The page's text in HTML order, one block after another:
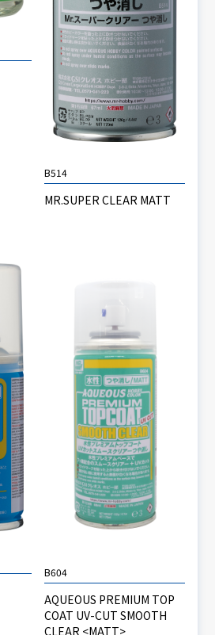
B514
MR.SUPER CLEAR MATT
B604
AQUEOUS PREMIUM TOP
COAT UV-CUT SMOOTH
CLEAR <MATT>